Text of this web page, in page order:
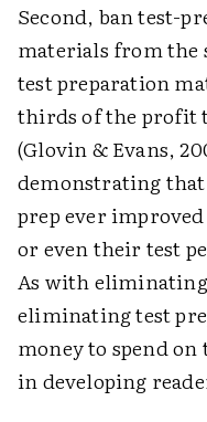
Second, ban test-
materials from the
test preparation
thirds of the profit
(Glovin & Evans,
demonstrating
prep ever
or even their test
As with
eliminating test
money to spend
in developing